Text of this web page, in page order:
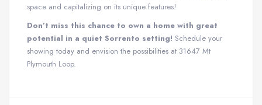
space and capitalizing on its unique features!
Don’t miss this chance to own a home with great
potential in a quiet Sorrento setting! Schedule your
showing today and envision the possibilities at 31647 Mt
Plymouth Loop.